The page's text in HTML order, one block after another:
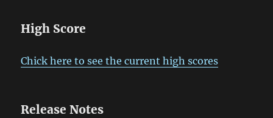
High Score
Chick here to see the current high scores
Release Notes